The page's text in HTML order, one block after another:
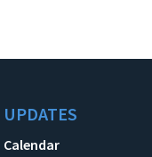
UPDATES
Calendar